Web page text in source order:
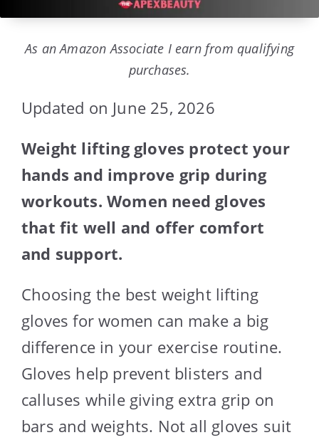
As an Amazon Associate I earn from qualifying
purchases.
Updated on June 25, 2026
Weight lifting gloves protect your
hands and improve grip during
workouts. Women need gloves
that fit well and offer comfort
and support.
Choosing the best weight lifting
gloves for women can make a big
difference in your exercise routine.
Gloves help prevent blisters and
calluses while giving extra grip on
bars and weights. Not all gloves suit